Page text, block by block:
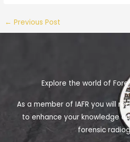
← Previous Post
Explore the world of
As a member of IAFR you will
to enhance your knowledge
forensic